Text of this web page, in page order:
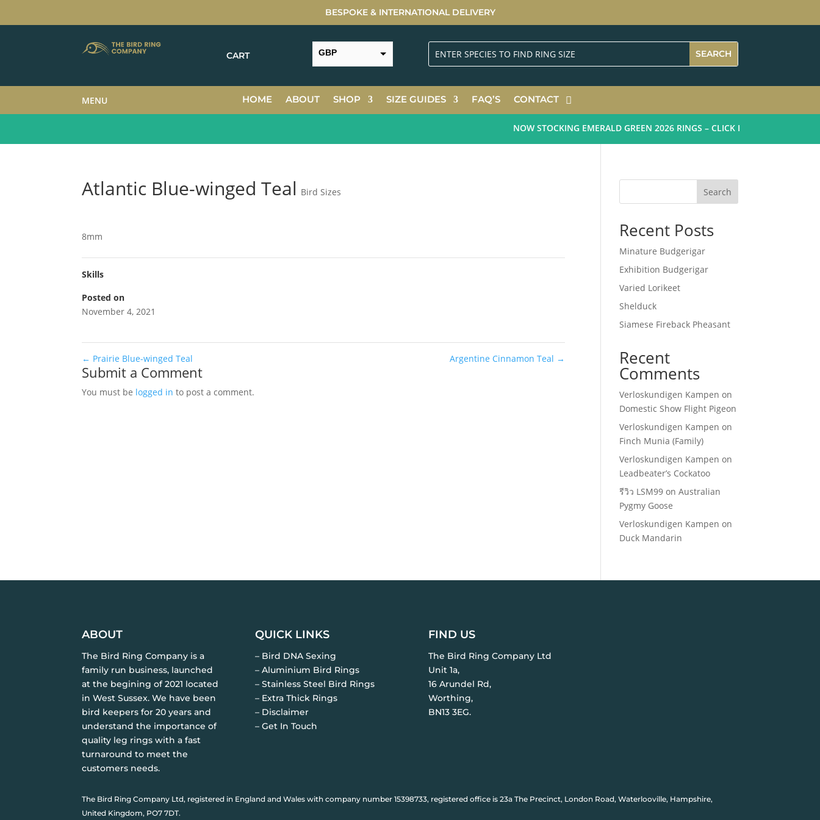
BESPOKE & INTERNATIONAL DELIVERY
CART GBP
HOME ABOUT SHOP SIZE GUIDES FAQ’S CONTACT
MENU
NOW STOCKING EMERALD GREEN 2026 RINGS – CLICK HERE
Atlantic Blue-winged Teal Bird Sizes
8mm
Skills
Posted on
November 4, 2021
← Prairie Blue-winged Teal Argentine Cinnamon Teal →
Submit a Comment
You must be logged in to post a comment.
Search
Recent Posts
Minature Budgerigar
Exhibition Budgerigar
Varied Lorikeet
Shelduck
Siamese Fireback Pheasant
Recent
Comments
Verloskundigen Kampen on
Domestic Show Flight Pigeon
Verloskundigen Kampen on
Finch Munia (Family)
Verloskundigen Kampen on
Leadbeater’s Cockatoo
รีวิว LSM99 onAustralian
Pygmy Goose
Verloskundigen Kampen on
Duck Mandarin
ABOUT
The Bird Ring Company is a
family run business, launched
at the begining of 2021 located
in West Sussex. We have been
bird keepers for 20 years and
understand the importance of
quality leg rings with a fast
turnaround to meet the
customers needs.
QUICK LINKS
– Bird DNA Sexing
– Aluminium Bird Rings
– Stainless Steel Bird Rings
– Extra Thick Rings
– Disclaimer
– Get In Touch
FIND US
The Bird Ring Company Ltd
Unit 1a,
16 Arundel Rd,
Worthing,
BN13 3EG.
The Bird Ring Company Ltd, registered in England and Wales with company number 15398733, registered office is 23a The Precinct, London Road, Waterlooville, Hampshire,
United Kingdom, PO7 7DT.